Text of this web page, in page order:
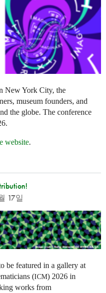
New York City, the
museum founders, and
the globe. The conference
website.
17일
be featured in a gallery at
(ICM) 2026 in
works from